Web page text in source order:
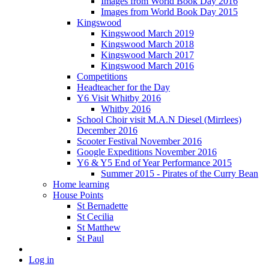
Images from World Book Day 2015
Kingswood
Kingswood March 2019
Kingswood March 2018
Kingswood March 2017
Kingswood March 2016
Competitions
Headteacher for the Day
Y6 Visit Whitby 2016
Whitby 2016
School Choir visit M.A.N Diesel (Mirrlees)
December 2016
Scooter Festival November 2016
Google Expeditions November 2016
Y6 & Y5 End of Year Performance 2015
Summer 2015 - Pirates of the Curry Bean
Home learning
House Points
St Bernadette
St Cecilia
St Matthew
St Paul
Log in